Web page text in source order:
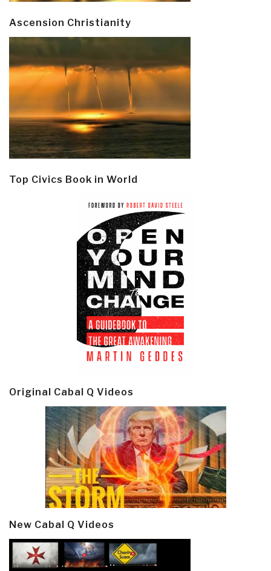
Ascension Christianity
Top Civics Book in World
Original Cabal Q Videos
New Cabal Q Videos